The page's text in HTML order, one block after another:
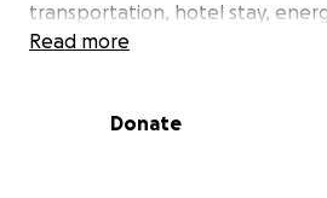
transportation, hotel stay,
biking gear, bike maintenance,
mph during the race.
Read more
Donate